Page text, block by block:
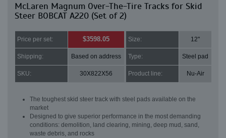
McLaren Magnum Over-The-Tire Tracks for Skid
Steer BOBCAT A220 (Set of 2)
Price per set: $3598.05 Size: 12"
Shipping: Based on address Type: Steel pad
SKU: 30X822X56 Product line: Nu-Air
The toughest skid steer track with steel pads available on the
market
Designed to give superior performance in the most demanding
conditions: demolition, land clearing, mining, deep mud, sand,
waste debris, and rocks